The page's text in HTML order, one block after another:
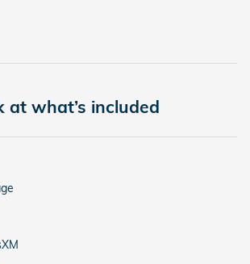
at what’s included